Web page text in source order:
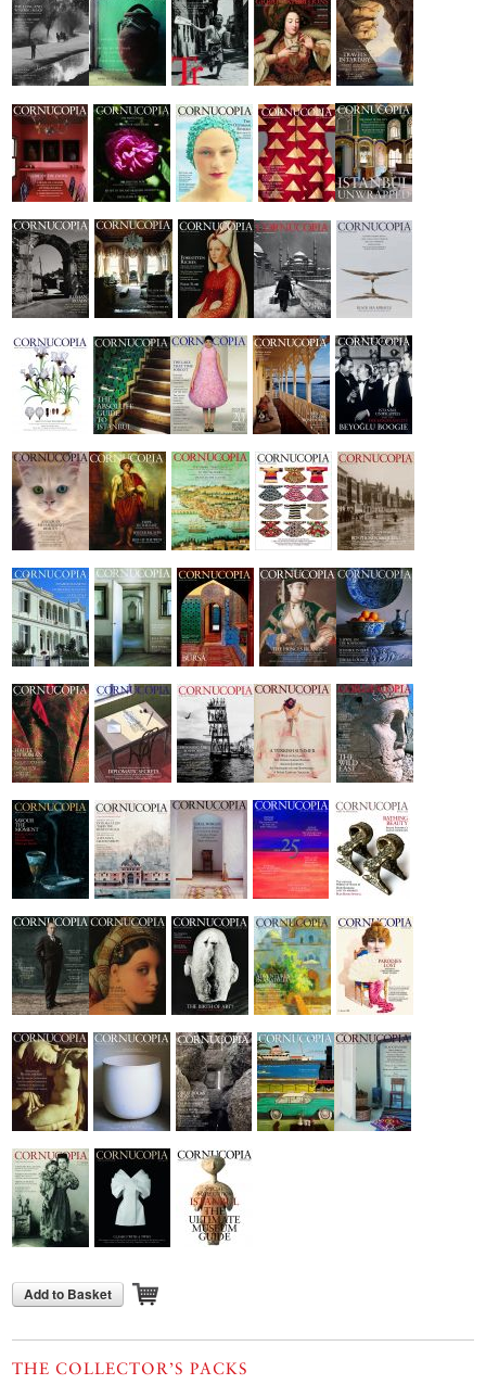
Add to Basket
THE COLLECTOR’S PACKS